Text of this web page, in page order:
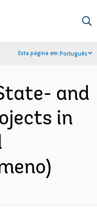
Esta página em:Português
and
in